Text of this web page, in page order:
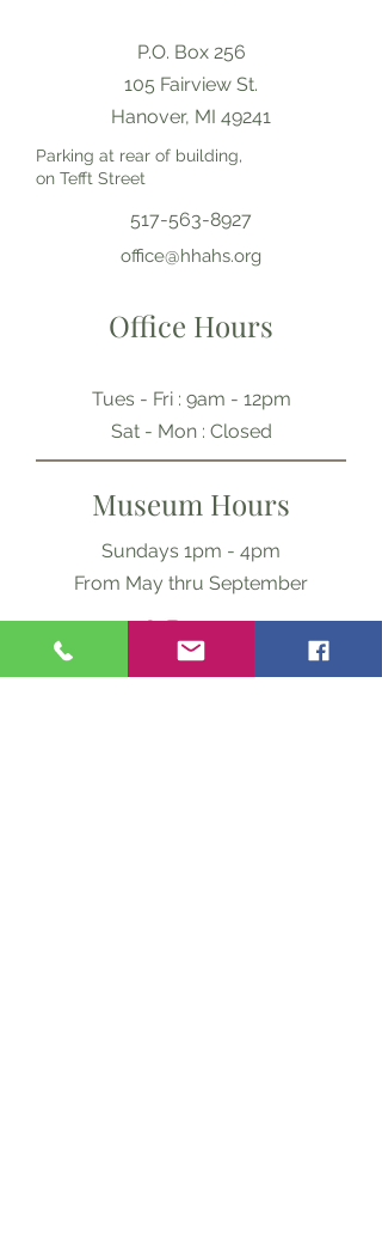
P.O. Box 256
105 Fairview St.
Hanover, MI 49241
Parking at rear of building,
on Tefft Street
517-563-8927
office@hhahs.org
Office Hours
Tues - Fri : 9am - 12pm
​​Sat - Mon : Closed
Museum Hours
Sundays 1pm - 4pm
From May thru September
Ask Us Anything